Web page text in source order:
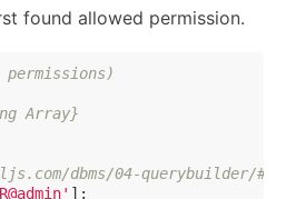
found allowed permission.
Array}
dbms/04-querybuilder/#-
];